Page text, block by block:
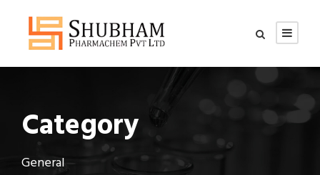
Category
General